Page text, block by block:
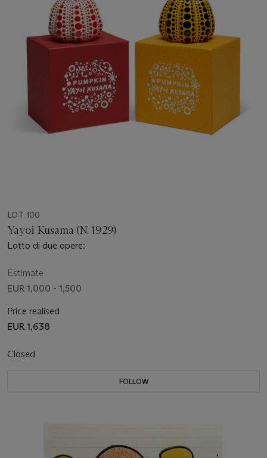
LOT 100
Yayoi Kusama (N. 1929)
Lotto di due opere:
Estimate
EUR 1,000 - 1,500
Price realised
EUR 1,638
Closed
FOLLOW